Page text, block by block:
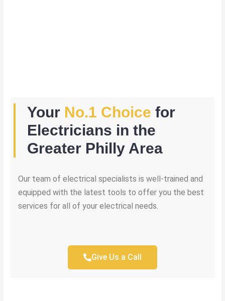
Your No.1 Choice for
Electricians in the
Greater Philly Area
Our team of electrical specialists is well-trained and
equipped with the latest tools to offer you the best
services for all of your electrical needs.
Give Us a Call